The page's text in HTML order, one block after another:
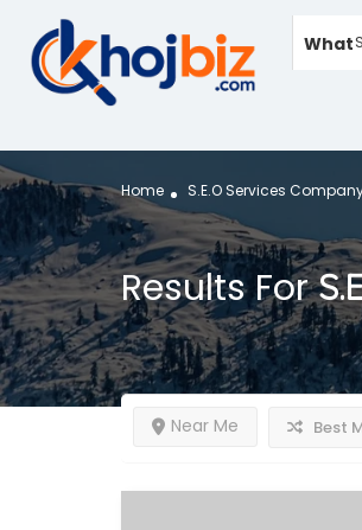
What
Home S.E.O Services
Results For
Near Me Best